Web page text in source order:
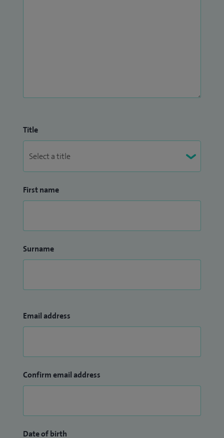
Title
First name
Surname
Email address
Confirm email address
Date of birth